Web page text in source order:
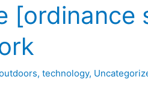
[ordinance
,technology,